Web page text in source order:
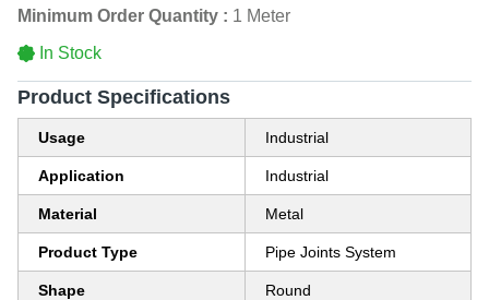
Minimum Order Quantity : 1 Meter
In Stock
Product Specifications
Usage Industrial
Application Industrial
Material Metal
Product Type Pipe Joints System
Shape Round